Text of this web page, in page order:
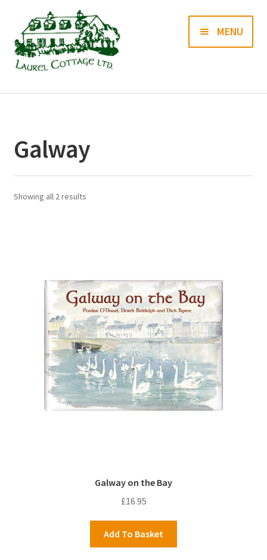
Skip
to
navigation
Skip
to
content
MENU
Books
Blog
Galway
Showing all 2 results
Galway on the Bay
£16.95
Add To Basket